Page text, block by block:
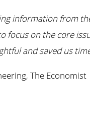
information from
focus on the core
and saved us
The Economist